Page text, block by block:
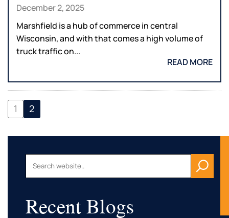
December 2, 2025
Marshfield is a hub of commerce in central
Wisconsin, and with that comes a high volume of
truck traffic on...
READ MORE
1 2
Recent Blogs